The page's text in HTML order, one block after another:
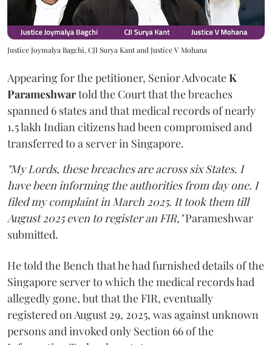
Justice Joymalya Bagchi, CJI Surya Kant and Justice V Mohana
Appearing for the petitioner, Senior AdvocateK
Parameshwartold the Court that the breaches
spanned 6 states and that medical records of nearly
1.5 lakh Indian citizens had been compromised and
transferred to a server in Singapore.
"My Lords, these breaches are across six States. I
have been informing the authorities from day one. I
filed my complaint in March 2025. It took them till
August 2025 even to register an FIR,"Parameshwar
submitted.
He told the Bench that he had furnished details of the
Singapore server to which the medical records had
allegedly gone, but that the FIR, eventually
registered on August 29, 2025, was against unknown
persons and invoked only Section 66 of the